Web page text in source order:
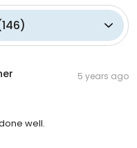
146)
5 years ago
well.